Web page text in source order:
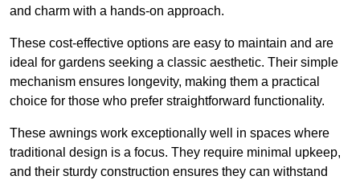
and charm with a hands-on approach.
These cost-effective options are easy to maintain and are
ideal for gardens seeking a classic aesthetic. Their simple
mechanism ensures longevity, making them a practical
choice for those who prefer straightforward functionality.
These awnings work exceptionally well in spaces where
traditional design is a focus. They require minimal upkeep,
and their sturdy construction ensures they can withstand